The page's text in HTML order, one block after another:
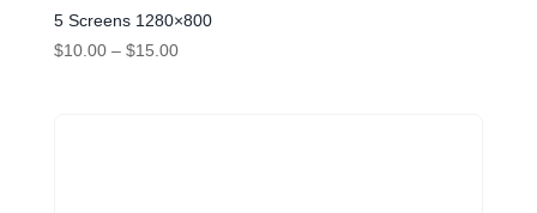
5 Screens 1280×800
$10.00 – $15.00Price